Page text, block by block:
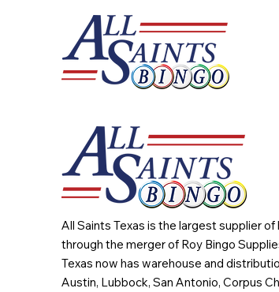
All Saints Texas is the largest supplier
through the merger of Roy Bingo
Texas now has warehouse and
Austin, Lubbock, San Antonio, Corpus